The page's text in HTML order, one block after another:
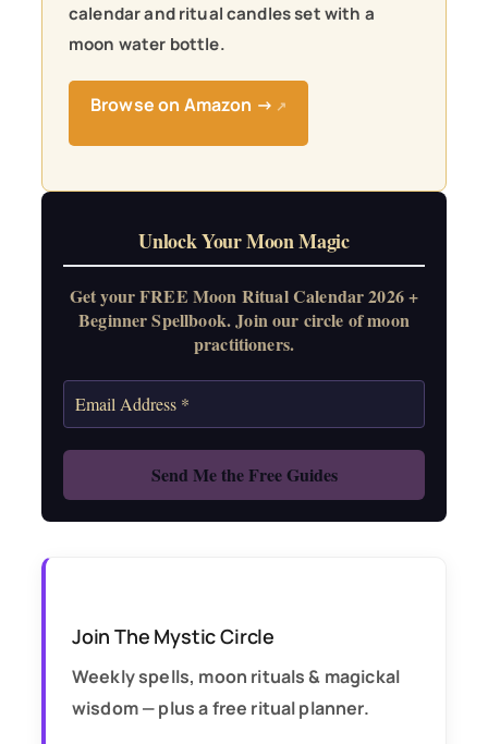
calendar and ritual candles set with a
moon water bottle.
Browse on Amazon → ↗
Unlock Your Moon Magic
Get your FREE Moon Ritual Calendar 2026 +
Beginner Spellbook. Join our circle of moon
practitioners.
Join The Mystic Circle
Weekly spells, moon rituals & magickal
wisdom — plus a free ritual planner.